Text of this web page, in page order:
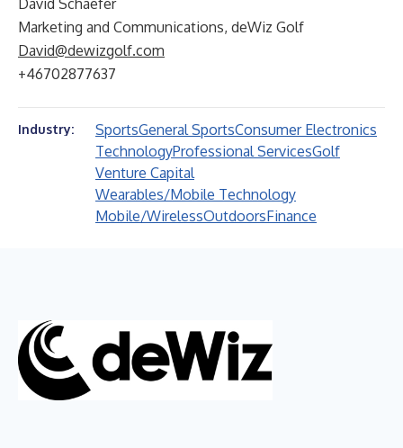
David Schaefer
Marketing and Communications, deWiz Golf
David@dewizgolf.com
+46702877637
Industry: SportsGeneral SportsConsumer Electronics
TechnologyProfessional ServicesGolf
Venture Capital
Wearables/Mobile Technology
Mobile/WirelessOutdoorsFinance